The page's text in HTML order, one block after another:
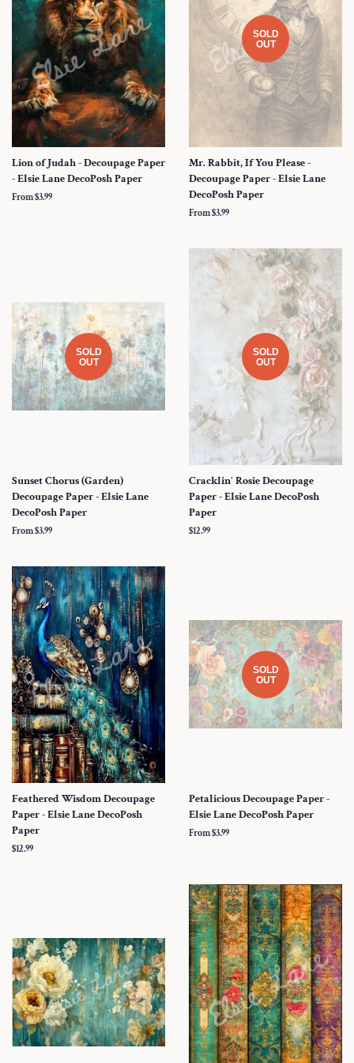
Lion of Judah - Decoupage Paper
- Elsie Lane DecoPosh Paper
From $3.99
SOLD
OUT
Mr. Rabbit, If You Please -
Decoupage Paper - Elsie Lane
DecoPosh Paper
From $3.99
SOLD
OUT
Sunset Chorus (Garden)
Decoupage Paper - Elsie Lane
DecoPosh Paper
From $3.99
SOLD
OUT
Cracklin' Rosie Decoupage
Paper - Elsie Lane DecoPosh
Paper
Regular
$12.99
Feathered Wisdom Decoupage
Paper - Elsie Lane DecoPosh
Paper
Regular
$12.99
SOLD
OUT
Petalicious Decoupage Paper -
Elsie Lane DecoPosh Paper
From $3.99